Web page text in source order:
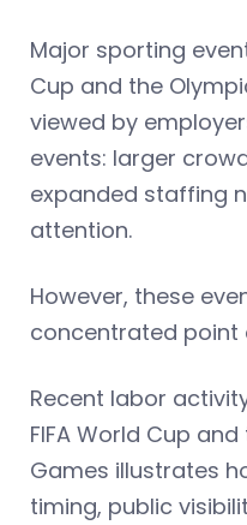
Major sporting
Cup and the
viewed by
events: larger
expanded staffing
attention.
However, these
concentrated point
Recent labor
FIFA World Cup
Games illustrates
timing, public